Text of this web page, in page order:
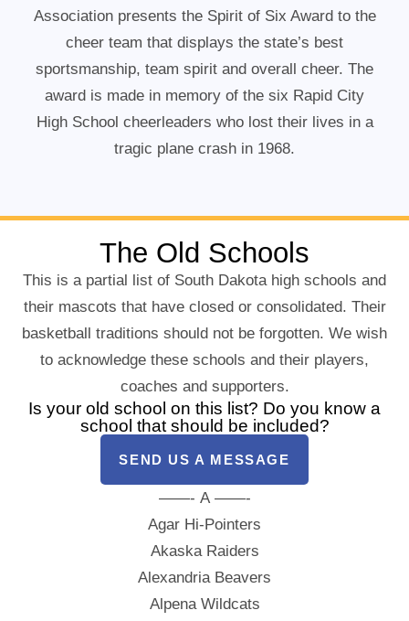
Association presents the Spirit of Six Award to the
cheer team that displays the state’s best
sportsmanship, team spirit and overall cheer. The
award is made in memory of the six Rapid City
High School cheerleaders who lost their lives in a
tragic plane crash in 1968.
The Old Schools
This is a partial list of South Dakota high schools and
their mascots that have closed or consolidated. Their
basketball traditions should not be forgotten. We wish
to acknowledge these schools and their players,
coaches and supporters.
Is your old school on this list? Do you know a
school that should be included?
SEND US A MESSAGE
——- A ——-
Agar Hi-Pointers
Akaska Raiders
Alexandria Beavers
Alpena Wildcats